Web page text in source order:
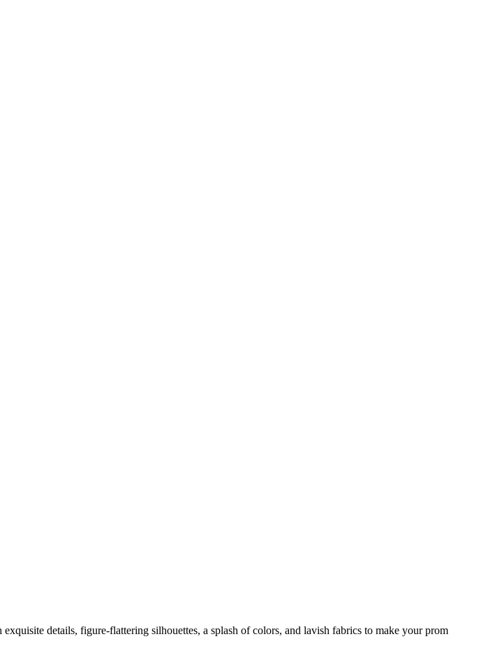
details, figure-flattering silhouettes, a splash of colors, and lavish fabrics to make your prom